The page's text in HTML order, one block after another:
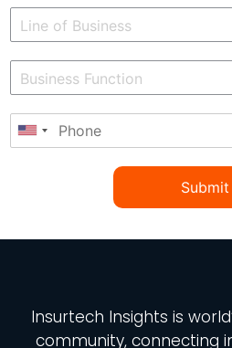
Submit
Insurtech Insights is
community, connecting